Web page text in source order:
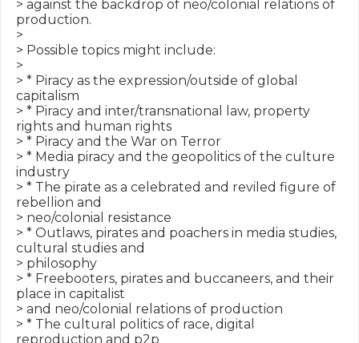
> against the backdrop of neo/colonial relations of
production.
>
> Possible topics might include:
>
> * Piracy as the expression/outside of global
capitalism
> * Piracy and inter/transnational law, property
rights and human rights
> * Piracy and the War on Terror
> * Media piracy and the geopolitics of the culture
industry
> * The pirate as a celebrated and reviled figure of
rebellion and
> neo/colonial resistance
> * Outlaws, pirates and poachers in media studies,
cultural studies and
> philosophy
> * Freebooters, pirates and buccaneers, and their
place in capitalist
> and neo/colonial relations of production
> * The cultural politics of race, digital
reproduction and p2p